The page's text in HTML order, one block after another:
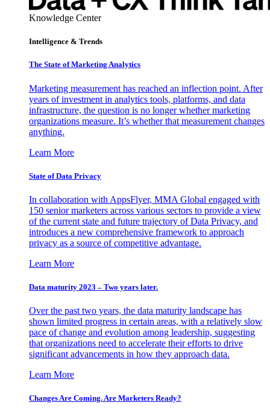
Knowledge Center
Intelligence & Trends
The State of Marketing Analytics
Marketing measurement has reached an inflection point. After
years of investment in analytics tools, platforms, and data
infrastructure, the question is no longer whether marketing
organizations measure. It’s whether that measurement changes
anything.
Learn More
State of Data Privacy
In collaboration with AppsFlyer, MMA Global engaged with
150 senior marketers across various sectors to provide a view
of the current state and future trajectory of Data Privacy, and
introduces a new comprehensive framework to approach
privacy as a source of competitive advantage.
Learn More
Data maturity 2023 – Two years later.
Over the past two years, the data maturity landscape has
shown limited progress in certain areas, with a relatively slow
pace of change and evolution among leadership, suggesting
that organizations need to accelerate their efforts to drive
significant advancements in how they approach data.
Learn More
Changes Are Coming. Are Marketers Ready?